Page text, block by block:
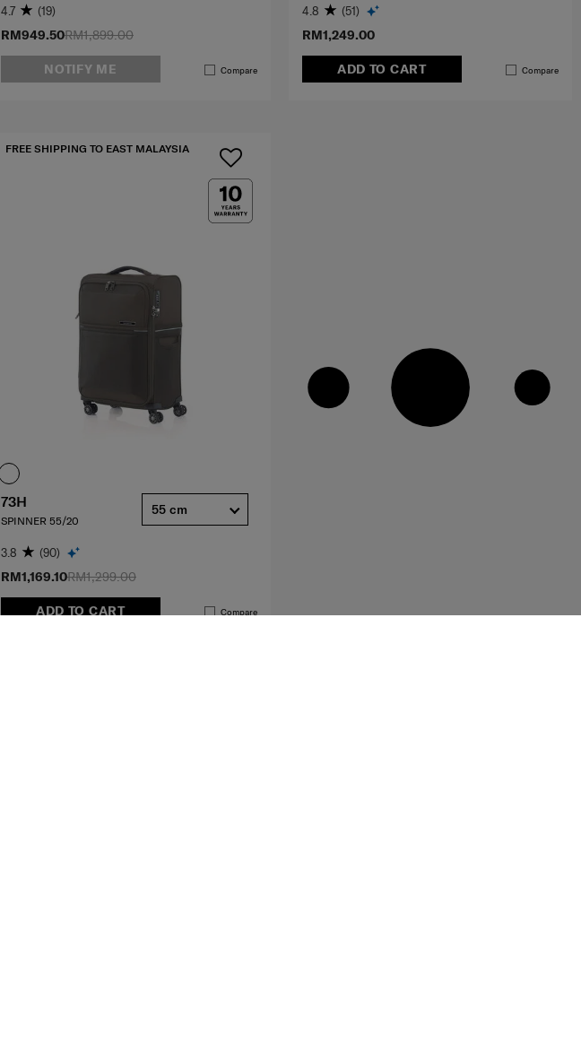
RM1,899.00
RM949.50
NOTIFY ME Compare
4.7 (19)
RM1,249.00
ADD TO CART Compare
4.8 (51)
RM1,299.00
RM1,169.10
ADD TO CART Compare
FREE SHIPPING TO EAST MALAYSIA
73H
SPINNER 55/20
3.8 (90)
55 cm